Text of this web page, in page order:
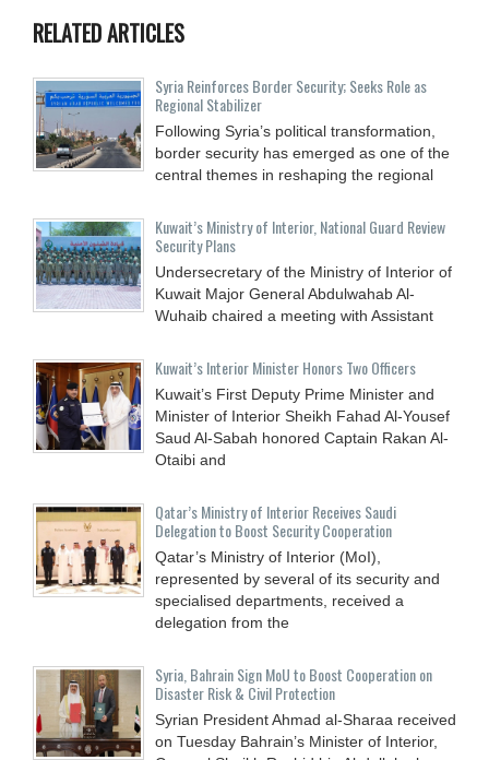
RELATED ARTICLES
Syria Reinforces Border Security; Seeks Role as
Regional Stabilizer
Following Syria’s political transformation,
border security has emerged as one of the
central themes in reshaping the regional
Kuwait’s Ministry of Interior, National Guard Review
Security Plans
Undersecretary of the Ministry of Interior of
Kuwait Major General Abdulwahab Al-
Wuhaib chaired a meeting with Assistant
Kuwait’s Interior Minister Honors Two Officers
Kuwait’s First Deputy Prime Minister and
Minister of Interior Sheikh Fahad Al-Yousef
Saud Al-Sabah honored Captain Rakan Al-
Otaibi and
Qatar’s Ministry of Interior Receives Saudi
Delegation to Boost Security Cooperation
Qatar’s Ministry of Interior (MoI),
represented by several of its security and
specialised departments, received a
delegation from the
Syria, Bahrain Sign MoU to Boost Cooperation on
Disaster Risk & Civil Protection
Syrian President Ahmad al-Sharaa received
on Tuesday Bahrain’s Minister of Interior,